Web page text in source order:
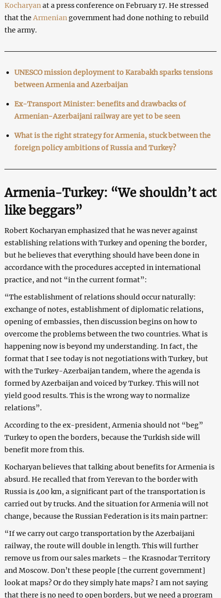
Kocharyan at a press conference on February 17. He stressed
that the Armenian government had done nothing to rebuild
the army.
UNESCO mission deployment to Karabakh sparks tensions
between Armenia and Azerbaijan
Ex-Transport Minister: benefits and drawbacks of
Armenian-Azerbaijani railway are yet to be seen
What is the right strategy for Armenia, stuck between the
foreign policy ambitions of Russia and Turkey?
Armenia-Turkey: “We shouldn’t act
like beggars”
Robert Kocharyan emphasized that he was never against
establishing relations with Turkey and opening the border,
but he believes that everything should have been done in
accordance with the procedures accepted in international
practice, and not “in the current format”:
“The establishment of relations should occur naturally:
exchange of notes, establishment of diplomatic relations,
opening of embassies, then discussion begins on how to
overcome the problems between the two countries. What is
happening now is beyond my understanding. In fact, the
format that I see today is not negotiations with Turkey, but
with the Turkey-Azerbaijan tandem, where the agenda is
formed by Azerbaijan and voiced by Turkey. This will not
yield good results. This is the wrong way to normalize
relations”.
According to the ex-president, Armenia should not “beg”
Turkey to open the borders, because the Turkish side will
benefit more from this.
Kocharyan believes that talking about benefits for Armenia is
absurd. He recalled that from Yerevan to the border with
Russia is 400 km, a significant part of the transportation is
carried out by trucks. And the situation for Armenia will not
change, because the Russian Federation is its main partner:
“If we carry out cargo transportation by the Azerbaijani
railway, the route will double in length. This will further
remove us from our sales markets – the Krasnodar Territory
and Moscow. Don’t these people [the current government]
look at maps? Or do they simply hate maps? I am not saying
that there is no need to open borders, but we need a program